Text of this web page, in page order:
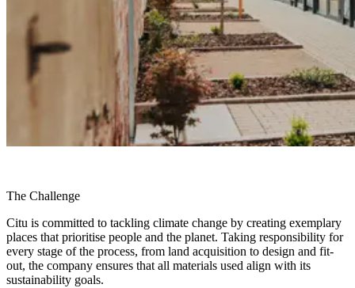
The Challenge
Citu is committed to tackling climate change by creating exemplary
places that prioritise people and the planet. Taking responsibility for
every stage of the process, from land acquisition to design and fit-
out, the company ensures that all materials used align with its
sustainability goals.